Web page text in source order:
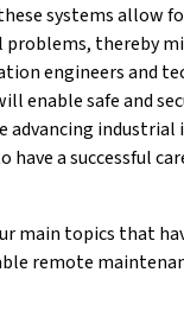
systems allow
thereby
engineers and
enable safe and
a successful
main topics that
remote